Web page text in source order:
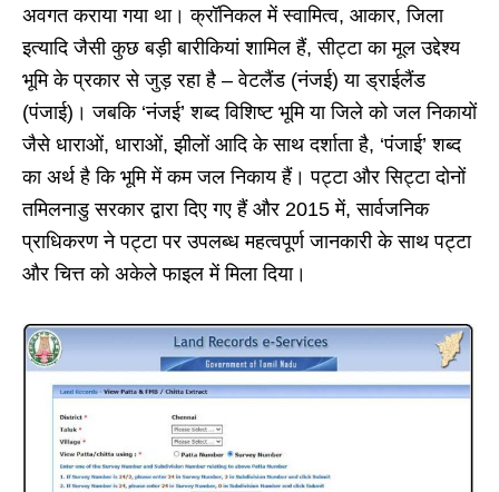
अवगत कराया गया था। क्रॉनिकल में स्वामित्व, आकार, जिला
इत्यादि जैसी कुछ बड़ी बारीकियां शामिल हैं, सीट्टा का मूल उद्देश्य
भूमि के प्रकार से जुड़ रहा है – वेटलैंड (नंजई) या ड्राईलैंड
(पंजाई)। जबकि ‘नंजई’ शब्द विशिष्ट भूमि या जिले को जल निकायों
जैसे धाराओं, धाराओं, झीलों आदि के साथ दर्शाता है, ‘पंजाई’ शब्द
का अर्थ है कि भूमि में कम जल निकाय हैं। पट्टा और सिट्टा दोनों
तमिलनाडु सरकार द्वारा दिए गए हैं और 2015 में, सार्वजनिक
प्राधिकरण ने पट्टा पर उपलब्ध महत्वपूर्ण जानकारी के साथ पट्टा
और चित्त को अकेले फाइल में मिला दिया।